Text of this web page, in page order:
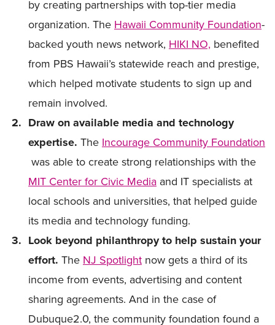
by creating partnerships with top-tier media
organization. The Hawaii Community Foundation-
backed youth news network, HIKI NO, benefited
from PBS Hawaii’s statewide reach and prestige,
which helped motivate students to sign up and
remain involved.
Draw on available media and technology
expertise. The Incourage Community Foundation
was able to create strong relationships with the
MIT Center for Civic Media and IT specialists at
local schools and universities, that helped guide
its media and technology funding.
Look beyond philanthropy to help sustain your
effort. The NJ Spotlight now gets a third of its
income from events, advertising and content
sharing agreements. And in the case of
Dubuque2.0, the community foundation found a